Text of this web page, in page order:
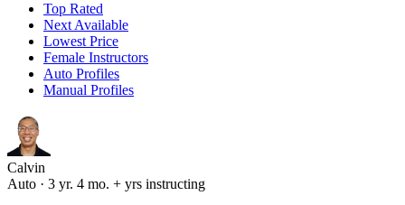
Top Rated
Next Available
Lowest Price
Female Instructors
Auto Profiles
Manual Profiles
Calvin
Auto · 3 yr. 4 mo. + yrs instructing